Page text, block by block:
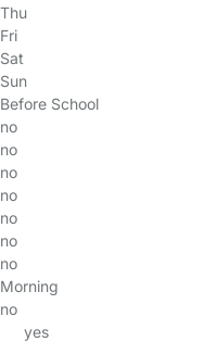
Thu
Fri
Sat
Sun
Before School
no
no
no
no
no
no
no
Morning
no
yes